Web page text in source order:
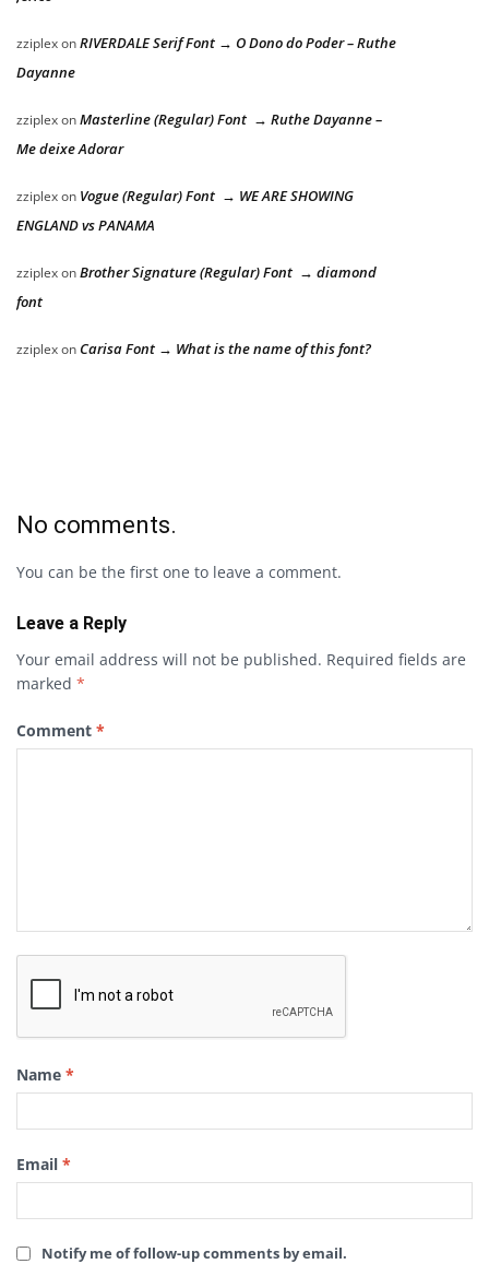
zziplexonRIVERDALE Serif Font → O Dono do Poder – Ruthe
Dayanne
zziplexonMasterline (Regular) Font → Ruthe Dayanne –
Me deixe Adorar
zziplexon Vogue (Regular) Font → WE ARE SHOWING
ENGLAND vs PANAMA
zziplexonBrother Signature (Regular) Font → diamond
font
zziplexon Carisa Font → What is the name of this font?
No comments.
You can be the first one to leave a comment.
Leave a Reply
Your email address will not be published. Required fields are
marked *
Comment *
Name *
Email *
Notify me of follow-up comments by email.